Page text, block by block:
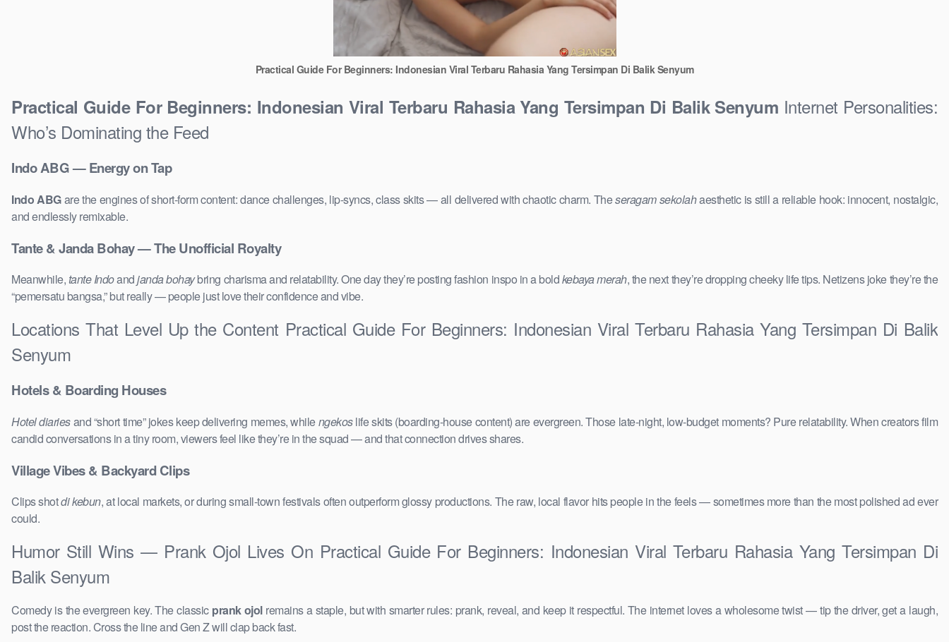
Practical Guide For Beginners: Indonesian Viral Terbaru Rahasia Yang Tersimpan Di Balik Senyum
Practical Guide For Beginners: Indonesian Viral Terbaru Rahasia Yang Tersimpan Di Balik Senyum Internet Personalities:
Who’s Dominating the Feed
Indo ABG — Energy on Tap
Indo ABGare the engines of short-form content: dance challenges, lip-syncs, class skits — all delivered with chaotic charm. Theseragam sekolahaesthetic is still a reliable hook: innocent, nostalgic,
and endlessly remixable.
Tante & Janda Bohay — The Unofficial Royalty
Meanwhile,tante Indoandjanda bohaybring charisma and relatability. One day they’re posting fashion inspo in a boldkebaya merah, the next they’re dropping cheeky life tips. Netizens joke they’re the
“pemersatu bangsa,” but really — people just love their confidence and vibe.
Locations That Level Up the Content Practical Guide For Beginners: Indonesian Viral Terbaru Rahasia Yang Tersimpan Di Balik
Senyum
Hotels & Boarding Houses
Hotel diariesand “short time” jokes keep delivering memes, whilengekoslife skits (boarding-house content) are evergreen. Those late-night, low-budget moments? Pure relatability. When creators film
candid conversations in a tiny room, viewers feel like they’re in the squad — and that connection drives shares.
Village Vibes & Backyard Clips
Clips shotdi kebun, at local markets, or during small-town festivals often outperform glossy productions. The raw, local flavor hits people in the feels — sometimes more than the most polished ad ever
could.
Humor Still Wins — Prank Ojol Lives On Practical Guide For Beginners: Indonesian Viral Terbaru Rahasia Yang Tersimpan Di
Balik Senyum
Comedy is the evergreen key. The classic prank ojolremains a staple, but with smarter rules: prank, reveal, and keep it respectful. The internet loves a wholesome twist — tip the driver, get a laugh,
post the reaction. Cross the line and Gen Z will clap back fast.